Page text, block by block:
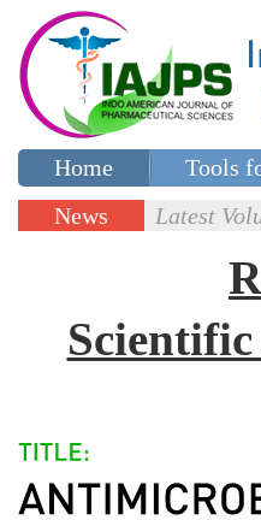
Home Tools
Special issues
News
Latest